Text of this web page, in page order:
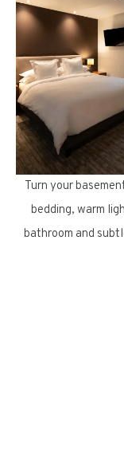
Turn your
bedding, warm
bathroom and